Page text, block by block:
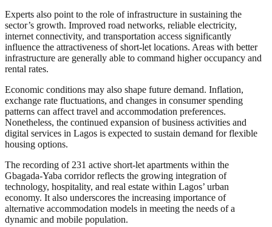
Experts also point to the role of infrastructure in sustaining the
sector’s growth. Improved road networks, reliable electricity,
internet connectivity, and transportation access significantly
influence the attractiveness of short-let locations. Areas with better
infrastructure are generally able to command higher occupancy and
rental rates.
Economic conditions may also shape future demand. Inflation,
exchange rate fluctuations, and changes in consumer spending
patterns can affect travel and accommodation preferences.
Nonetheless, the continued expansion of business activities and
digital services in Lagos is expected to sustain demand for flexible
housing options.
The recording of 231 active short-let apartments within the
Gbagada-Yaba corridor reflects the growing integration of
technology, hospitality, and real estate within Lagos’ urban
economy. It also underscores the increasing importance of
alternative accommodation models in meeting the needs of a
dynamic and mobile population.